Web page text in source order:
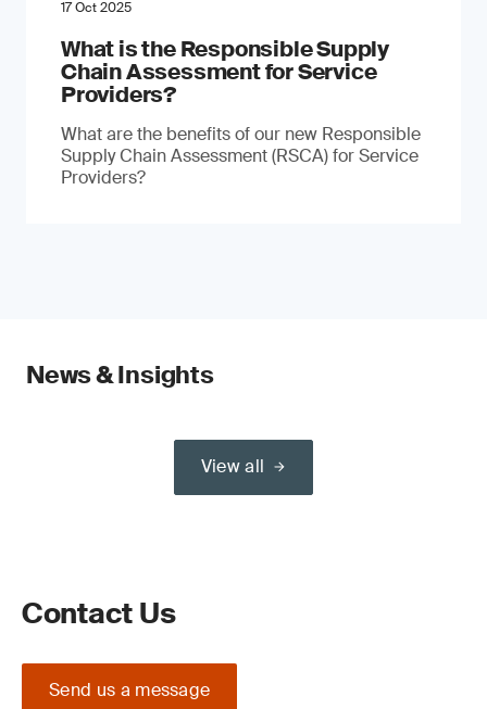
17 Oct 2025
What is the Responsible Supply
Chain Assessment for Service
Providers?
What are the benefits of our new Responsible
Supply Chain Assessment (RSCA) for Service
Providers?
News & Insights
View all
Contact Us
Send us a message